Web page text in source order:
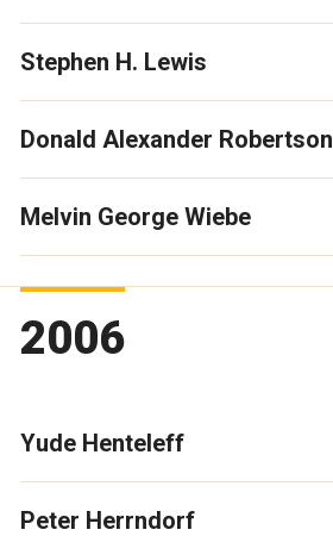
Stephen H. Lewis
Donald Alexander Robertson
Melvin George Wiebe
2006
Yude Henteleff
Peter Herrndorf